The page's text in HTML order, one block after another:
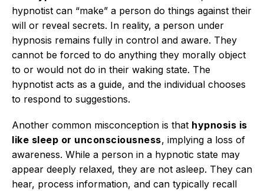
hypnotist can “make” a person do things against their
will or reveal secrets. In reality, a person under
hypnosis remains fully in control and aware. They
cannot be forced to do anything they morally object
to or would not do in their waking state. The
hypnotist acts as a guide, and the individual chooses
to respond to suggestions.
Another common misconception is that hypnosis is
like sleep or unconsciousness, implying a loss of
awareness. While a person in a hypnotic state may
appear deeply relaxed, they are not asleep. They can
hear, process information, and can typically recall